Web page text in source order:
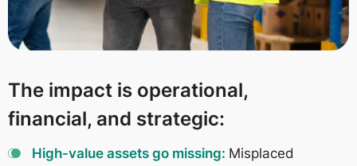
The impact is operational,
financial, and strategic:
High-value assets go missing: Misplaced